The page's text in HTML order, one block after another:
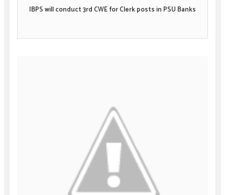
IBPS will conduct 3rd CWE for Clerk posts in PSU Banks